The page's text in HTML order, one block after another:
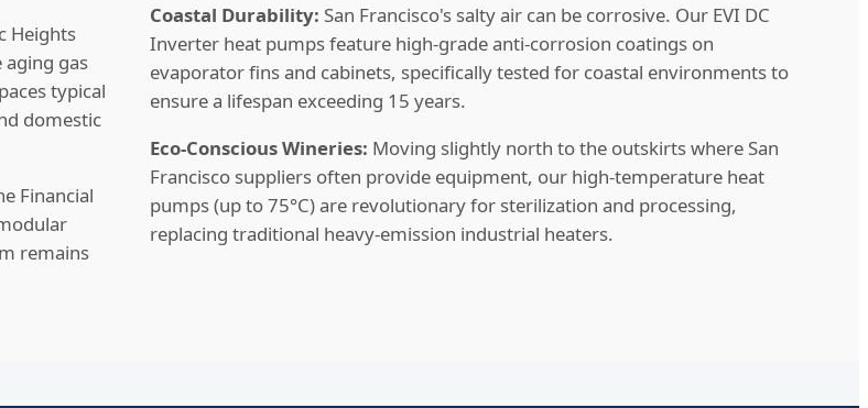
Heights
aging gas
typical
domestic
Financial
remains
Coastal Durability: San Francisco's salty air can be corrosive. Our EVI DC
Inverter heat pumps feature high-grade anti-corrosion coatings on
evaporator fins and cabinets, specifically tested for coastal environments to
ensure a lifespan exceeding 15 years.
Eco-Conscious Wineries: Moving slightly north to the outskirts where San
Francisco suppliers often provide equipment, our high-temperature heat
pumps (up to 75°C) are revolutionary for sterilization and processing,
replacing traditional heavy-emission industrial heaters.